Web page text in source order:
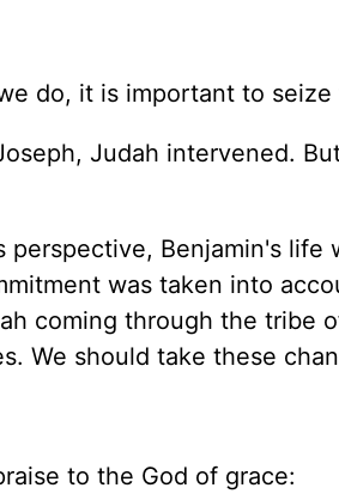
do, it is important to
Judah intervened.
Benjamin's life
was taken into
coming through the tribe
We should take these
to the God of grace: